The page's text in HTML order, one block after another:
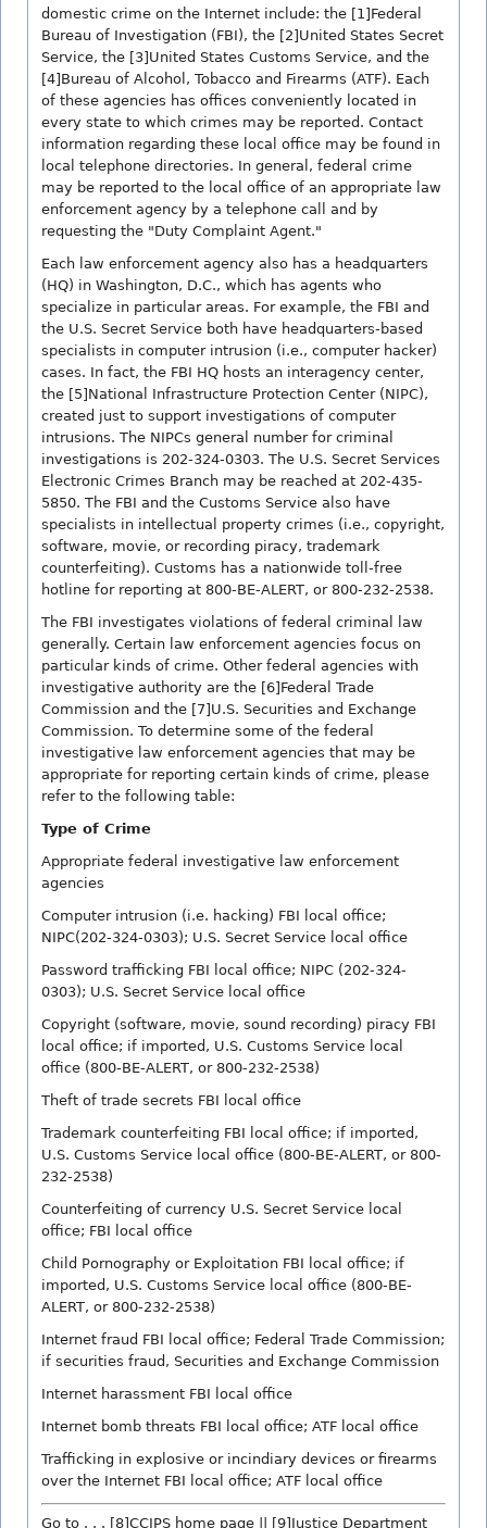
domestic crime on the Internet include: the [1]Federal
Bureau of Investigation (FBI), the [2]United States Secret
Service, the [3]United States Customs Service, and the
[4]Bureau of Alcohol, Tobacco and Firearms (ATF). Each
of these agencies has offices conveniently located in
every state to which crimes may be reported. Contact
information regarding these local office may be found in
local telephone directories. In general, federal crime
may be reported to the local office of an appropriate law
enforcement agency by a telephone call and by
requesting the "Duty Complaint Agent."
Each law enforcement agency also has a headquarters
(HQ) in Washington, D.C., which has agents who
specialize in particular areas. For example, the FBI and
the U.S. Secret Service both have headquarters-based
specialists in computer intrusion (i.e., computer hacker)
cases. In fact, the FBI HQ hosts an interagency center,
the [5]National Infrastructure Protection Center (NIPC),
created just to support investigations of computer
intrusions. The NIPCs general number for criminal
investigations is 202-324-0303. The U.S. Secret Services
Electronic Crimes Branch may be reached at 202-435-
5850. The FBI and the Customs Service also have
specialists in intellectual property crimes (i.e., copyright,
software, movie, or recording piracy, trademark
counterfeiting). Customs has a nationwide toll-free
hotline for reporting at 800-BE-ALERT, or 800-232-2538.
The FBI investigates violations of federal criminal law
generally. Certain law enforcement agencies focus on
particular kinds of crime. Other federal agencies with
investigative authority are the [6]Federal Trade
Commission and the [7]U.S. Securities and Exchange
Commission. To determine some of the federal
investigative law enforcement agencies that may be
appropriate for reporting certain kinds of crime, please
refer to the following table:
Type of Crime
Appropriate federal investigative law enforcement
agencies
Computer intrusion (i.e. hacking) FBI local office;
NIPC(202-324-0303); U.S. Secret Service local office
Password trafficking FBI local office; NIPC (202-324-
0303); U.S. Secret Service local office
Copyright (software, movie, sound recording) piracy FBI
local office; if imported, U.S. Customs Service local
office (800-BE-ALERT, or 800-232-2538)
Theft of trade secrets FBI local office
Trademark counterfeiting FBI local office; if imported,
U.S. Customs Service local office (800-BE-ALERT, or 800-
232-2538)
Counterfeiting of currency U.S. Secret Service local
office; FBI local office
Child Pornography or Exploitation FBI local office; if
imported, U.S. Customs Service local office (800-BE-
ALERT, or 800-232-2538)
Internet fraud FBI local office; Federal Trade Commission;
if securities fraud, Securities and Exchange Commission
Internet harassment FBI local office
Internet bomb threats FBI local office; ATF local office
Trafficking in explosive or incindiary devices or firearms
over the Internet FBI local office; ATF local office
Go to . . . [8]CCIPS home page || [9]Justice Department